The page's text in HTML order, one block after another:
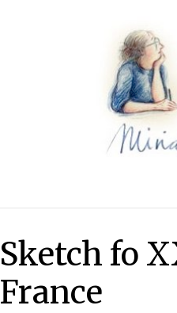
Sketch fo
France